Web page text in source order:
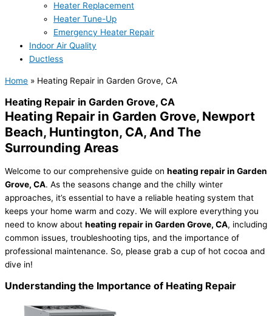
Heater Replacement
Heater Tune-Up
Emergency Heater Repair
Indoor Air Quality
Ductless
Home » Heating Repair in Garden Grove, CA
Heating Repair in Garden Grove, CA
Heating Repair in Garden Grove, Newport
Beach, Huntington, CA, And The
Surrounding Areas
Welcome to our comprehensive guide on heating repair in Garden
Grove, CA. As the seasons change and the chilly winter
approaches, it’s essential to have a reliable heating system that
keeps your home warm and cozy. We will explore everything you
need to know about heating repair in Garden Grove, CA, including
common issues, troubleshooting tips, and the importance of
professional maintenance. So, please grab a cup of hot cocoa and
dive in!
Understanding the Importance of Heating Repair